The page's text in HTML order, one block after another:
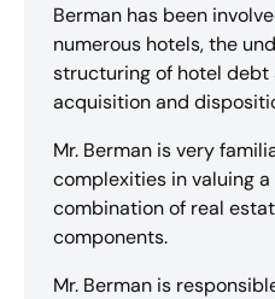
Berman has been
numerous hotels, the
structuring of hotel debt
acquisition and
Mr. Berman is very
complexities in valuing
combination of real
components.
Mr. Berman is